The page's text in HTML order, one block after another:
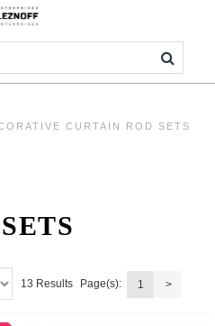
CURTAIN ROD SETS
13 Results Page(s): 1 >